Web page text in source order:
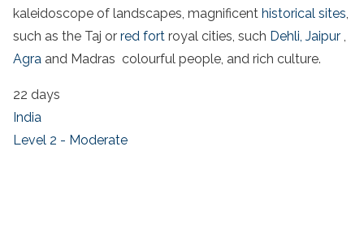
kaleidoscope of landscapes, magnificent historical sites,
such as the Taj or red fort royal cities, such Dehli, Jaipur ,
Agra and Madras colourful people, and rich culture.
22 days
India
Level 2 - Moderate